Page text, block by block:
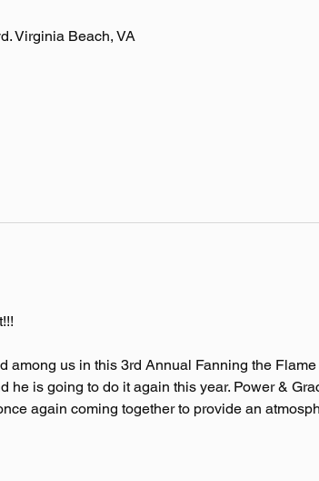
Virginia Beach, VA
among us in this 3rd Annual Fanning the Flame
he is going to do it again this year. Power &
again coming together to provide an